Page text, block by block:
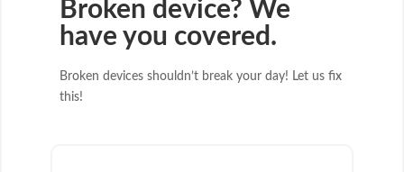
Broken device? We
have you covered.
Broken devices shouldn’t break your day! Let us fix
this!